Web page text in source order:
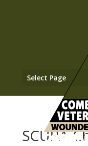
Select Page
SCUBA